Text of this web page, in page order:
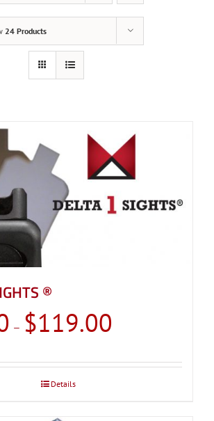
24 Products
®
– $119.00
through
Details